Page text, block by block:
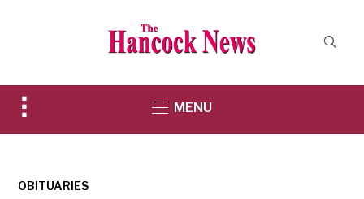
Toggle
sidebar
MENU
OBITUARIES